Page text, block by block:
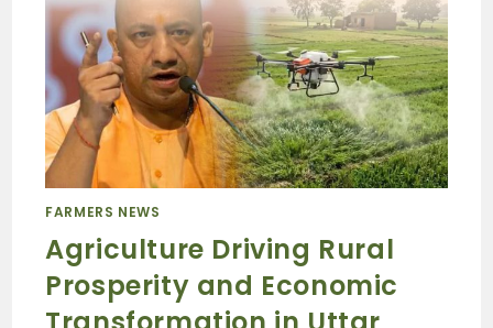
FARMERS NEWS
Agriculture Driving Rural
Prosperity and Economic